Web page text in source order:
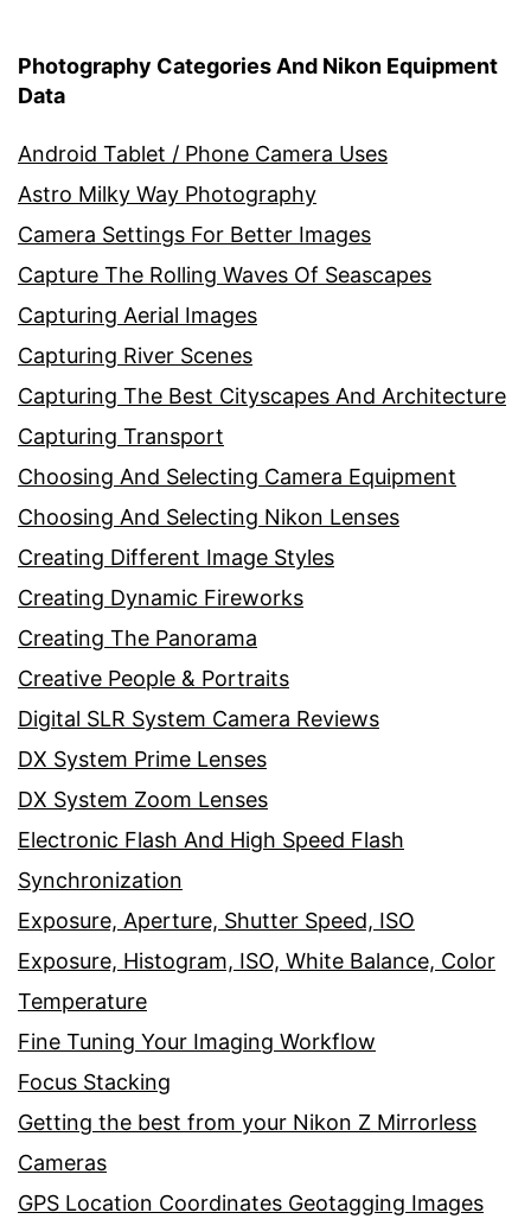
Photography Categories And Nikon Equipment
Data
Android Tablet / Phone Camera Uses
Astro Milky Way Photography
Camera Settings For Better Images
Capture The Rolling Waves Of Seascapes
Capturing Aerial Images
Capturing River Scenes
Capturing The Best Cityscapes And Architecture
Capturing Transport
Choosing And Selecting Camera Equipment
Choosing And Selecting Nikon Lenses
Creating Different Image Styles
Creating Dynamic Fireworks
Creating The Panorama
Creative People & Portraits
Digital SLR System Camera Reviews
DX System Prime Lenses
DX System Zoom Lenses
Electronic Flash And High Speed Flash
Synchronization
Exposure, Aperture, Shutter Speed, ISO
Exposure, Histogram, ISO, White Balance, Color
Temperature
Fine Tuning Your Imaging Workflow
Focus Stacking
Getting the best from your Nikon Z Mirrorless
Cameras
GPS Location Coordinates Geotagging Images